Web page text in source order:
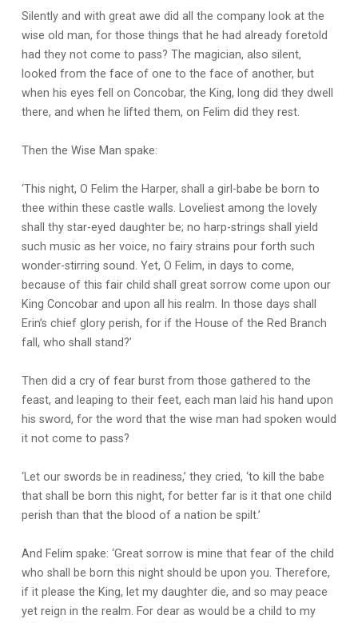
Silently and with great awe did all the company look at the
wise old man, for those things that he had already foretold
had they not come to pass? The magician, also silent,
looked from the face of one to the face of another, but
when his eyes fell on Concobar, the King, long did they dwell
there, and when he lifted them, on Felim did they rest.
Then the Wise Man spake:
‘This night, O Felim the Harper, shall a girl-babe be born to
thee within these castle walls. Loveliest among the lovely
shall thy star-eyed daughter be; no harp-strings shall yield
such music as her voice, no fairy strains pour forth such
wonder-stirring sound. Yet, O Felim, in days to come,
because of this fair child shall great sorrow come upon our
King Concobar and upon all his realm. In those days shall
Erin’s chief glory perish, for if the House of the Red Branch
fall, who shall stand?’
Then did a cry of fear burst from those gathered to the
feast, and leaping to their feet, each man laid his hand upon
his sword, for the word that the wise man had spoken would
it not come to pass?
‘Let our swords be in readiness,’ they cried, ‘to kill the babe
that shall be born this night, for better far is it that one child
perish than that the blood of a nation be spilt.’
And Felim spake: ‘Great sorrow is mine that fear of the child
who shall be born this night should be upon you. Therefore,
if it please the King, let my daughter die, and so may peace
yet reign in the realm. For dear as would be a child to my